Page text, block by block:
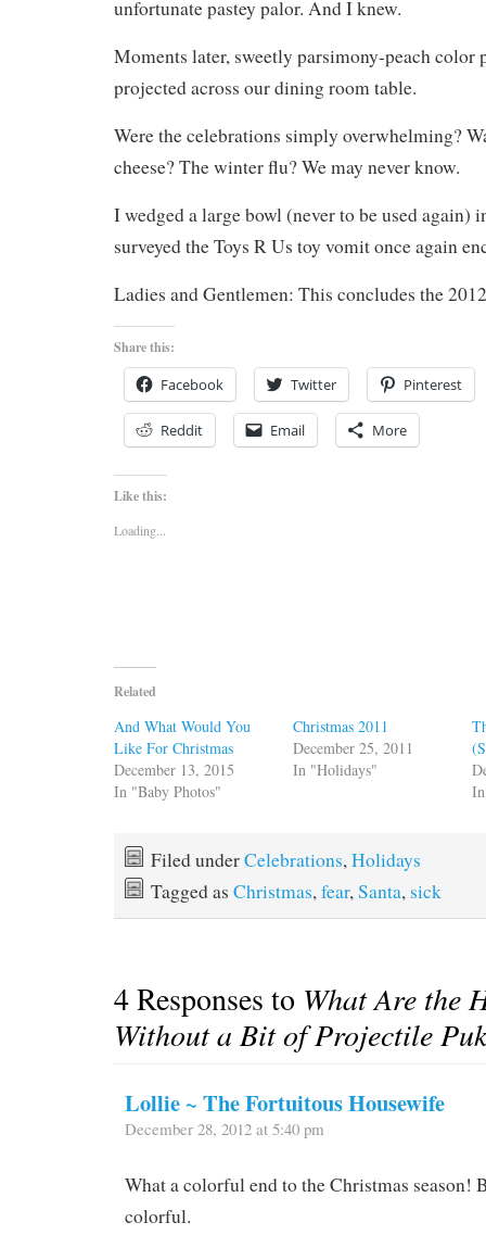
unfortunate pastey palor. And I knew.
Moments later, sweetly parsimony-peach color
projected across our dining room table.
Were the celebrations simply overwhelming?
cheese? The winter flu? We may never know.
I wedged a large bowl (never to be used again)
surveyed the Toys R Us toy vomit once again
Ladies and Gentlemen: This concludes the
Share this:
Facebook Twitter Pinterest
Reddit Email More
Like this:
Loading...
Related
And What Would You
Like For Christmas
December 13, 2015
In "Baby Photos"
Christmas 2011
December 25, 2011
In "Holidays"
Filed underCelebrations, Holidays
Tagged as Christmas, fear, Santa, sick
4 Responses to What Are the
Without a Bit of Projectile
Lollie ~ The Fortuitous Housewife
December 28, 2012 at 5:40 pm
What a colorful end to the Christmas season!
colorful.